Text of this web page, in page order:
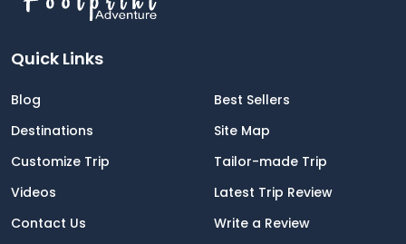
Quick Links
Blog
Best Sellers
Destinations
Site Map
Customize Trip
Tailor-made Trip
Videos
Latest Trip Review
Contact Us
Write a Review